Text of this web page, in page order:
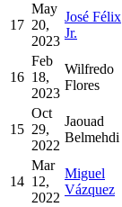
17
May
20,
2023
José Félix
Jr.
16
Feb
18,
2023
Wilfredo
Flores
15
Oct
29,
2022
Jaouad
Belmehdi
14
Mar
12,
2022
Miguel
Vázquez